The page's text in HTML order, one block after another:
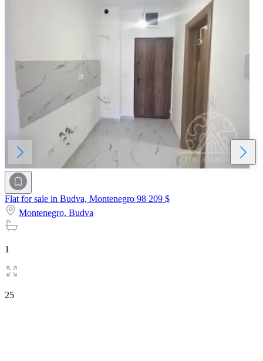
Flat for sale in Budva, Montenegro 98 209 $
Montenegro, Budva
1
25